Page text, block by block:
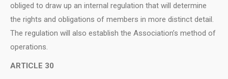
obliged to draw up an internal regulation that will determine
the rights and obligations of members in more distinct detail.
The regulation will also establish the Association’s method of
operations.
ARTICLE 30